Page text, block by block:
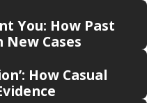
You: How Past
Cases
How Casual